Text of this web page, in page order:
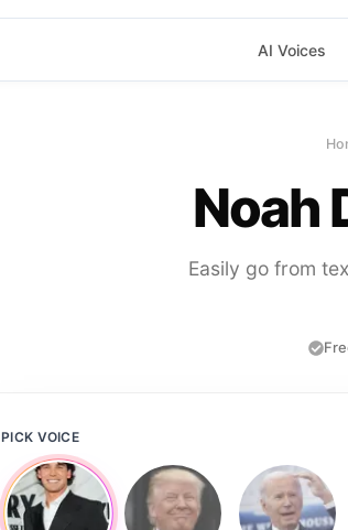
AI Voices
Noah
Easily go from
PICK VOICE